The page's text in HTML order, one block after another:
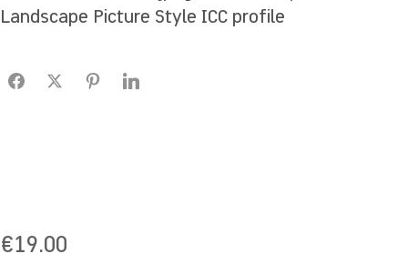
Landscape Picture Style ICC profile
€19.00